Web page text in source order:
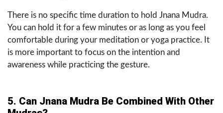
There is no specific time duration to hold Jnana Mudra.
You can hold it for a few minutes or as long as you feel
comfortable during your meditation or yoga practice. It
is more important to focus on the intention and
awareness while practicing the gesture.
5. Can Jnana Mudra Be Combined With Other